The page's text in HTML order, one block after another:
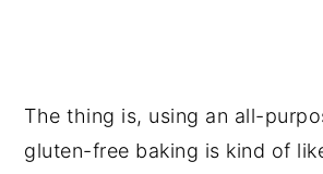
The thing is, using an all-
gluten-free baking is kind of